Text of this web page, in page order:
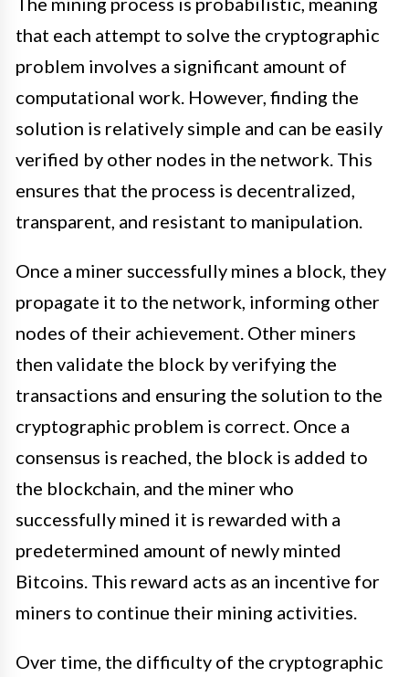
that each attempt to solve the cryptographic
problem involves a significant amount of
computational work. However, finding the
solution is relatively simple and can be easily
verified by other nodes in the network. This
ensures that the process is decentralized,
transparent, and resistant to manipulation.
Once a miner successfully mines a block, they
propagate it to the network, informing other
nodes of their achievement. Other miners
then validate the block by verifying the
transactions and ensuring the solution to the
cryptographic problem is correct. Once a
consensus is reached, the block is added to
the blockchain, and the miner who
successfully mined it is rewarded with a
predetermined amount of newly minted
Bitcoins. This reward acts as an incentive for
miners to continue their mining activities.
Over time, the difficulty of the cryptographic